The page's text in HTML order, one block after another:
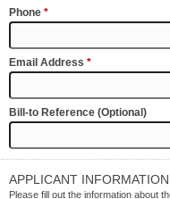
Phone *
Email Address *
Bill-to Reference (Optional)
APPLICANT INFORMATION
Please fill out the information about